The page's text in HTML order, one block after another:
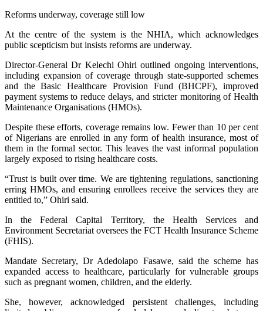
Reforms underway, coverage still low
At the centre of the system is the NHIA, which acknowledges
public scepticism but insists reforms are underway.
Director-General Dr Kelechi Ohiri outlined ongoing interventions,
including expansion of coverage through state-supported schemes
and the Basic Healthcare Provision Fund (BHCPF), improved
payment systems to reduce delays, and stricter monitoring of Health
Maintenance Organisations (HMOs).
Despite these efforts, coverage remains low. Fewer than 10 per cent
of Nigerians are enrolled in any form of health insurance, most of
them in the formal sector. This leaves the vast informal population
largely exposed to rising healthcare costs.
“Trust is built over time. We are tightening regulations, sanctioning
erring HMOs, and ensuring enrollees receive the services they are
entitled to,” Ohiri said.
In the Federal Capital Territory, the Health Services and
Environment Secretariat oversees the FCT Health Insurance Scheme
(FHIS).
Mandate Secretary, Dr Adedolapo Fasawe, said the scheme has
expanded access to healthcare, particularly for vulnerable groups
such as pregnant women, children, and the elderly.
She, however, acknowledged persistent challenges, including